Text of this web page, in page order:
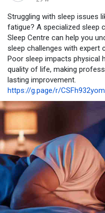
Struggling with sleep issues
fatigue? A specialized sleep
Sleep Centre can help you
sleep challenges with expert
Poor sleep impacts physical
quality of life, making
lasting improvement.
https://g.page/r/